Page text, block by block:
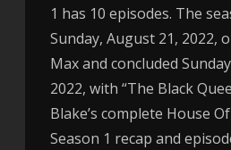
1 has 10 episodes. The
Sunday, August 21, 2022,
Max and concluded
2022, with “The Black
Blake’s complete House
Season 1 recap and